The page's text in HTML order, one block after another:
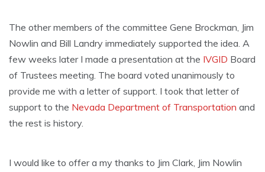
The other members of the committee Gene Brockman, Jim
Nowlin and Bill Landry immediately supported the idea. A
few weeks later I made a presentation at the IVGID Board
of Trustees meeting. The board voted unanimously to
provide me with a letter of support. I took that letter of
support to the Nevada Department of Transportation and
the rest is history.
I would like to offer a my thanks to Jim Clark, Jim Nowlin